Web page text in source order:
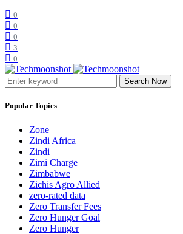
0
0
0
3
0
Search Now
Popular Topics
Zone
Zindi Africa
Zindi
Zimi Charge
Zimbabwe
Zichis Agro Allied
zero-rated data
Zero Transfer Fees
Zero Hunger Goal
Zero Hunger